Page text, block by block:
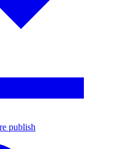
publish